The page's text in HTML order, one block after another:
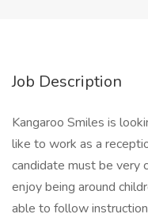
Job Description
Kangaroo Smiles is
like to work as a
candidate must be very
enjoy being around
able to follow